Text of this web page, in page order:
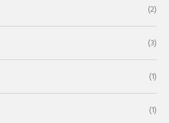
(2)
(3)
(1)
(1)